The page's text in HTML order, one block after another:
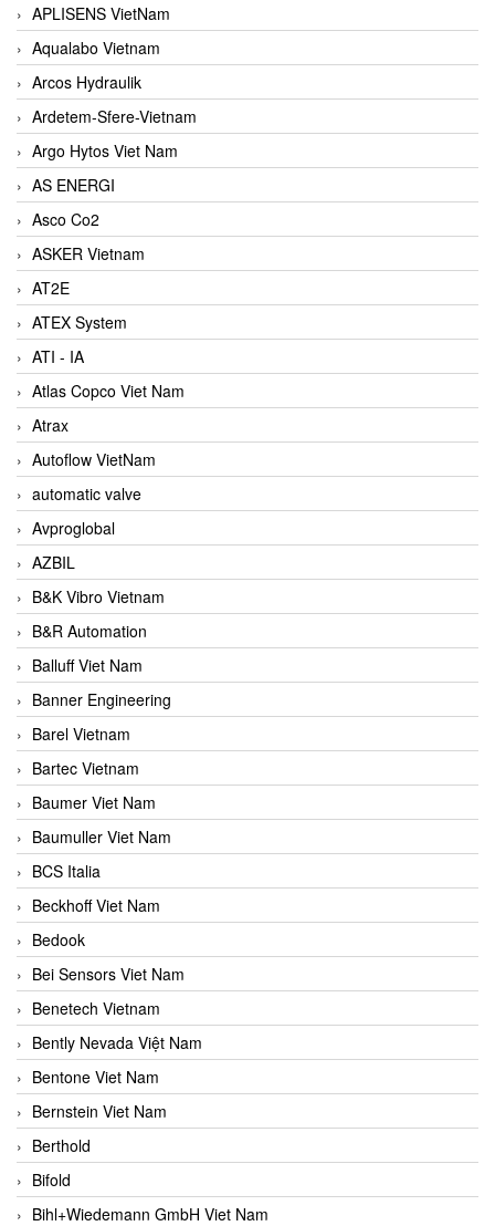
APLISENS VietNam
Aqualabo Vietnam
Arcos Hydraulik
Ardetem-Sfere-Vietnam
Argo Hytos Viet Nam
AS ENERGI
Asco Co2
ASKER Vietnam
AT2E
ATEX System
ATI - IA
Atlas Copco Viet Nam
Atrax
Autoflow VietNam
automatic valve
Avproglobal
AZBIL
B&K Vibro Vietnam
B&R Automation
Balluff Viet Nam
Banner Engineering
Barel Vietnam
Bartec Vietnam
Baumer Viet Nam
Baumuller Viet Nam
BCS Italia
Beckhoff Viet Nam
Bedook
Bei Sensors Viet Nam
Benetech Vietnam
Bently Nevada Việt Nam
Bentone Viet Nam
Bernstein Viet Nam
Berthold
Bifold
Bihl+Wiedemann GmbH Viet Nam